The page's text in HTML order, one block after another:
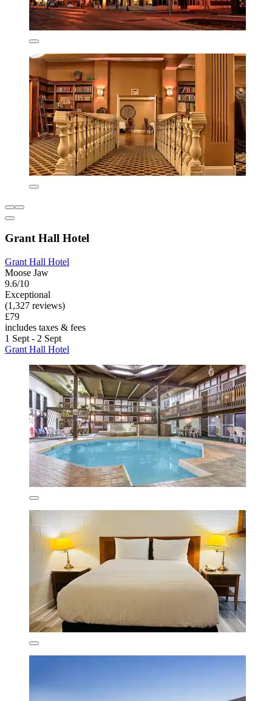
Grant Hall Hotel
Grant Hall Hotel
Moose Jaw
9.6/10
Exceptional
(1,327 reviews)
£79
includes taxes & fees
1 Sept - 2 Sept
Grant Hall Hotel